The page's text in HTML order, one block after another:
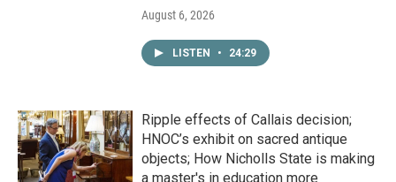
August 6, 2026
LISTEN • 24:29
Ripple effects of Callais decision;
HNOC’s exhibit on sacred antique
objects; How Nicholls State is making
a master's in education more